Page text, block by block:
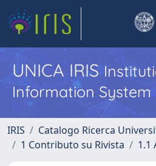
UNICA IRIS
Information System
IRIS
Catalogo Ricerca
1 Contributo su Rivista
1.1